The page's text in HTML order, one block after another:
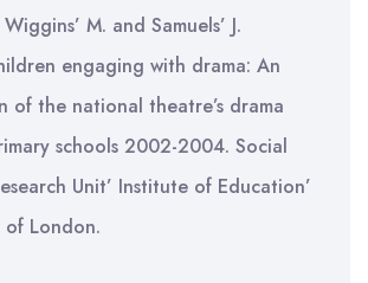
Wiggins’ M. and Samuels’ J.
engaging with drama: An
of the national theatre’s drama
schools 2002-2004. Social
Unit’ Institute of Education’
of London.